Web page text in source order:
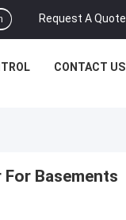
Request A Quote
CONTACT US
Basements